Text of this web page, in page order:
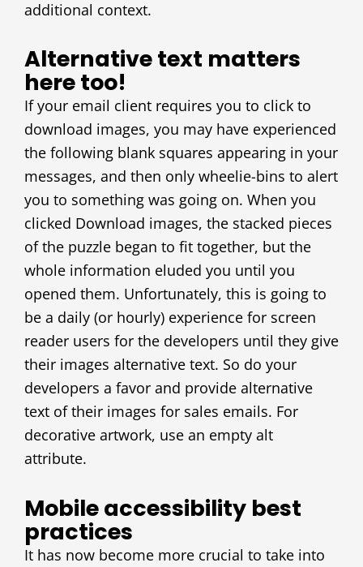
additional context.
Alternative text matters
here too!
If your email client requires you to click to
download images, you may have experienced
the following blank squares appearing in your
messages, and then only wheelie-bins to alert
you to something was going on. When you
clicked Download images, the stacked pieces
of the puzzle began to fit together, but the
whole information eluded you until you
opened them. Unfortunately, this is going to
be a daily (or hourly) experience for screen
reader users for the developers until they give
their images alternative text. So do your
developers a favor and provide alternative
text of their images for sales emails. For
decorative artwork, use an empty alt
attribute.
Mobile accessibility best
practices
It has now become more crucial to take into